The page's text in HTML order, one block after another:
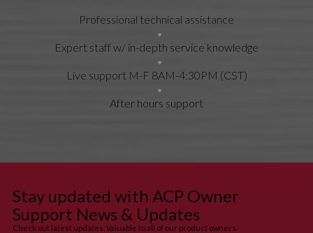
Professional technical assistance
Expert staff w/ in-depth service knowledge
Live support M-F 8AM-4:30PM (CST)
After hours support
Stay updated with ACP Owner
Support News & Updates
Check out latest updates. Valuable to all of our product owners.